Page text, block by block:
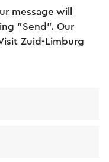
message will
"Send". Our
Zuid-Limburg